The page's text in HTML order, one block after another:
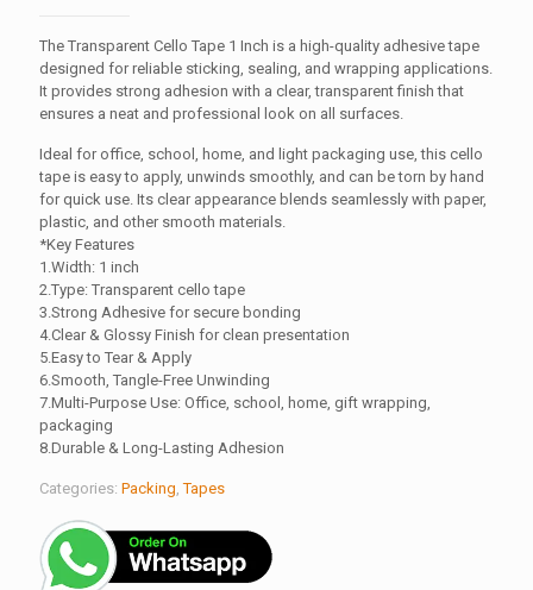
The Transparent Cello Tape 1 Inch is a high-quality adhesive tape
designed for reliable sticking, sealing, and wrapping applications.
It provides strong adhesion with a clear, transparent finish that
ensures a neat and professional look on all surfaces.
Ideal for office, school, home, and light packaging use, this cello
tape is easy to apply, unwinds smoothly, and can be torn by hand
for quick use. Its clear appearance blends seamlessly with paper,
plastic, and other smooth materials.
*Key Features
1.Width: 1 inch
2.Type: Transparent cello tape
3.Strong Adhesive for secure bonding
4.Clear & Glossy Finish for clean presentation
5.Easy to Tear & Apply
6.Smooth, Tangle-Free Unwinding
7.Multi-Purpose Use: Office, school, home, gift wrapping,
packaging
8.Durable & Long-Lasting Adhesion
Categories: Packing,Tapes